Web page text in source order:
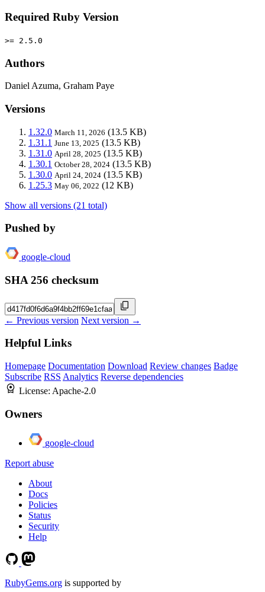
Required Ruby Version
>= 2.5.0
Authors
Daniel Azuma, Graham Paye
Versions
1.32.0 March 11, 2026 (13.5 KB)
1.31.1 June 13, 2025 (13.5 KB)
1.31.0 April 28, 2025 (13.5 KB)
1.30.1 October 28, 2024 (13.5 KB)
1.30.0 April 24, 2024 (13.5 KB)
1.25.3 May 06, 2022 (12 KB)
Show all versions (21 total)
Pushed by
google-cloud
SHA 256 checksum
← Previous version Next version →
Helpful Links
Homepage Documentation Download Review changes Badge
Subscribe RSS Analytics Reverse dependencies
License: Apache-2.0
Owners
google-cloud
Report abuse
About
Docs
Policies
Status
Security
Help
RubyGems.org is supported by